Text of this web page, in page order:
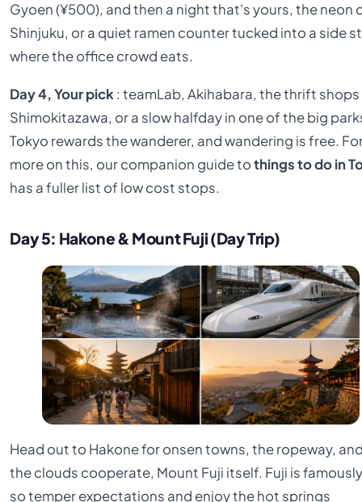
Gyoen (¥500), and then a night that's yours, the neon
Shinjuku, or a quiet ramen counter tucked into a side
where the office crowd eats.
Day 4, Your pick: teamLab, Akihabara, the thrift
Shimokitazawa, or a slow halfday in one of the big
Tokyo rewards the wanderer, and wandering is free.
more on this, our companion guide tothings to do in
has a fuller list of low cost stops.
Day 5: Hakone & Mount Fuji (Day Trip)
Head out to Hakone for onsen towns, the ropeway,
the clouds cooperate, Mount Fuji itself. Fuji is
so temper expectations and enjoy the hot springs